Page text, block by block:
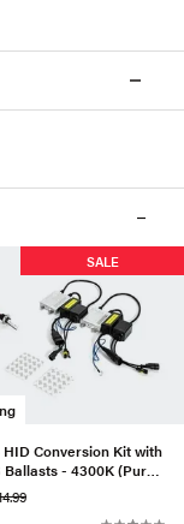
SALE
HID Conversion Kit with
Ballasts - 4300K (Pure